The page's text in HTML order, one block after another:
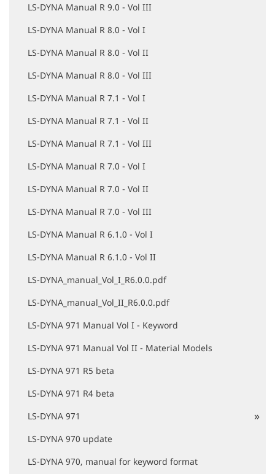
LS-DYNA Manual R 9.0 - Vol III
LS-DYNA Manual R 8.0 - Vol I
LS-DYNA Manual R 8.0 - Vol II
LS-DYNA Manual R 8.0 - Vol III
LS-DYNA Manual R 7.1 - Vol I
LS-DYNA Manual R 7.1 - Vol II
LS-DYNA Manual R 7.1 - Vol III
LS-DYNA Manual R 7.0 - Vol I
LS-DYNA Manual R 7.0 - Vol II
LS-DYNA Manual R 7.0 - Vol III
LS-DYNA Manual R 6.1.0 - Vol I
LS-DYNA Manual R 6.1.0 - Vol II
LS-DYNA_manual_Vol_I_R6.0.0.pdf
LS-DYNA_manual_Vol_II_R6.0.0.pdf
LS-DYNA 971 Manual Vol I - Keyword
LS-DYNA 971 Manual Vol II - Material Models
LS-DYNA 971 R5 beta
LS-DYNA 971 R4 beta
LS-DYNA 971
LS-DYNA 970 update
LS-DYNA 970, manual for keyword format